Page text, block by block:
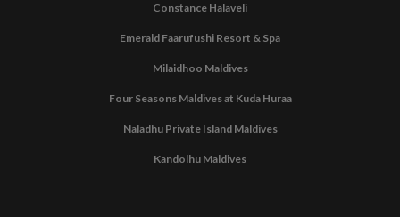
Constance Halaveli
Emerald Faarufushi Resort & Spa
Milaidhoo Maldives
Four Seasons Maldives at Kuda Huraa
Naladhu Private Island Maldives
Kandolhu Maldives